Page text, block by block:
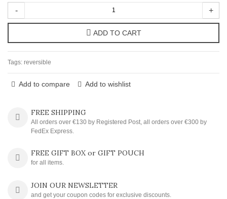
- +
ADD TO CART
Tags: reversible
Add to compare Add to wishlist
FREE SHIPPING
All orders over €130 by Registered Post, all orders over €300 by
FedEx Express.
FREE GIFT BOX or GIFT POUCH
for all items.
JOIN OUR NEWSLETTER
and get your coupon codes for exclusive discounts.